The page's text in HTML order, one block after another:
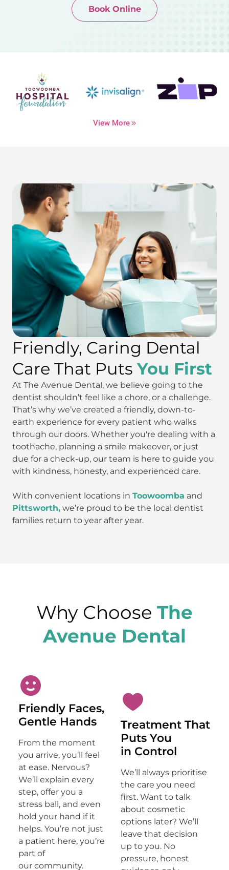
Newtown-Toowoomba
07 4634 1133
Book Online
Friendly, Caring Dental
Care That PutsYou First
dentist shouldn’t feel like a chore, or a challenge.
That’s why we’ve created a friendly, down-to-
earth experience for every patient who walks
through our doors. Whether you're dealing with a
toothache, planning a smile makeover, or just
due for a check-up, our team is here to guide you
with kindness, honesty, and experienced care.
Pittsworth,we’re proud to be the local dentist
families return to year after year.
Why Choose The
Avenue Dental
Friendly Faces,
Gentle Hands
you arrive, you’ll feel
at ease. Nervous?
We’ll explain every
step, offer you a
stress ball, and even
hold your hand if it
helps. You’re not just
a patient here, you’re
part of
our community.
Treatment That
Puts You
in Control
the care you need
first. Want to talk
about cosmetic
options later? We’ll
leave that decision
up to you. No
pressure, honest
guidance only.